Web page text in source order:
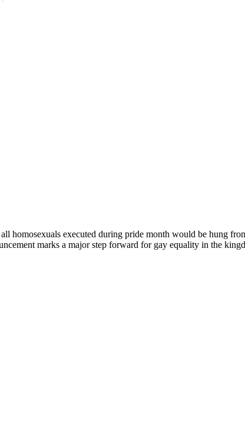
executed during pride month would be hung
marks a major step forward for gay equality in the